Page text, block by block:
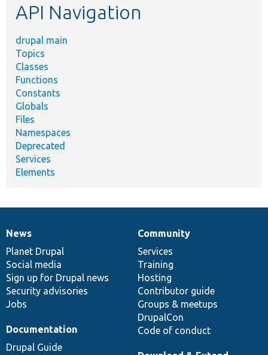
API Navigation
drupal main
Topics
Classes
Functions
Constants
Globals
Files
Namespaces
Deprecated
Services
Elements
News
items
News
Planet Drupal
Social media
Sign up for Drupal news
Security advisories
Jobs
Our
community
Community
Services
Training
Hosting
Contributor guide
Groups & meetups
DrupalCon
Code of conduct
Documentation
Documentation
Drupal Guide
Drupal
code
base
Governance
of
community